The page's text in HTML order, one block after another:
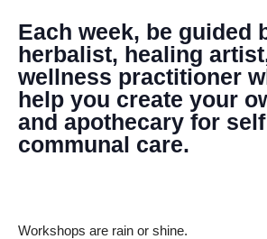
Each week, be guided
herbalist, healing
wellness practitioner
help you create your
and apothecary for
communal care.
Workshops are rain or shine.